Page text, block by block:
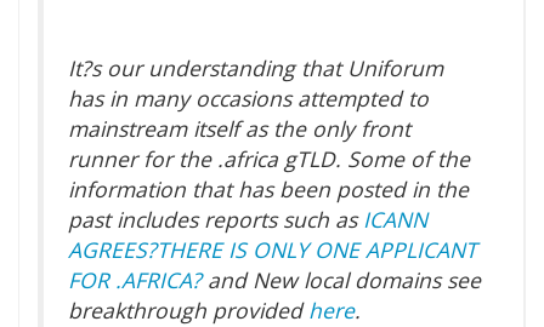
It?s our understanding that Uniforum
has in many occasions attempted to
mainstream itself as the only front
runner for the .africa gTLD. Some of the
information that has been posted in the
past includes reports such asICANN
AGREES?THERE IS ONLY ONE APPLICANT
FOR .AFRICA?and New local domains see
breakthrough providedhere.